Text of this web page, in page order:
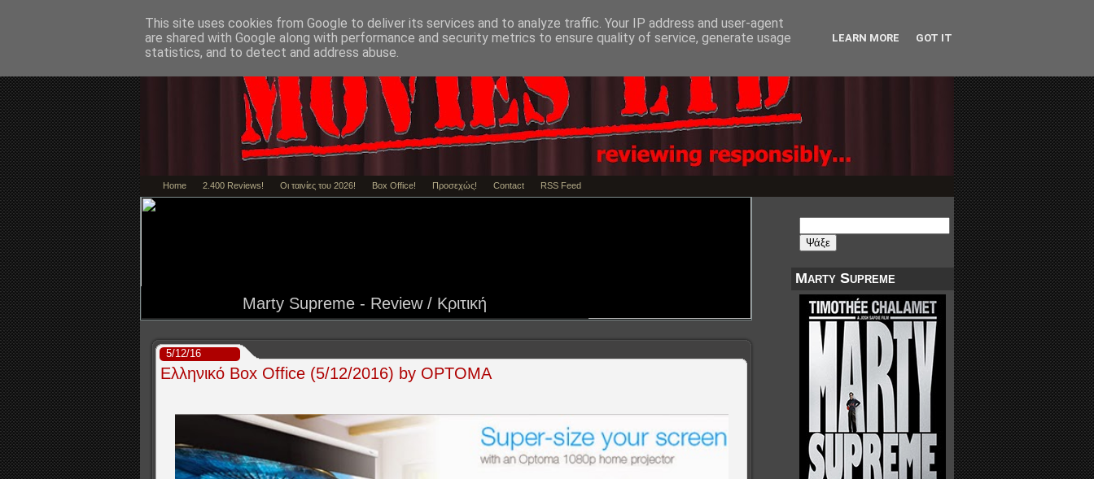
Home 2.400 Reviews! Οι ταινίες του 2026! Box Office! Προσεχώς! Contact RSS Feed
Marty Supreme - Review / Κριτική
5/12/16
Ελληνικό Box Office (5/12/2016) by OPTOMA
Marty Supreme
This site uses cookies from Google to deliver its services and to analyze traffic. Your IP address and user-agent
are shared with Google along with performance and security metrics to ensure quality of service, generate usage
statistics, and to detect and address abuse.
LEARN MORE GOT IT